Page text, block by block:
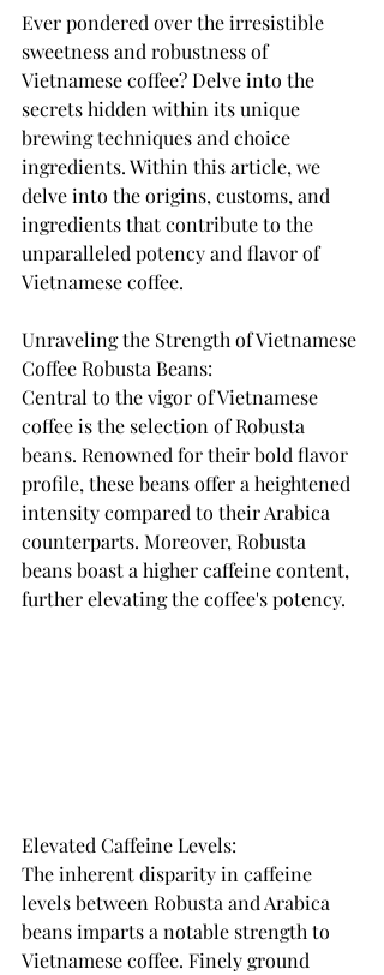
Ever pondered over the irresistible
sweetness and robustness of
Vietnamese coffee? Delve into the
secrets hidden within its unique
brewing techniques and choice
ingredients. Within this article, we
delve into the origins, customs, and
ingredients that contribute to the
unparalleled potency and flavor of
Vietnamese coffee.
Unraveling the Strength of Vietnamese
Coffee Robusta Beans:
Central to the vigor of Vietnamese
coffee is the selection of Robusta
beans. Renowned for their bold flavor
profile, these beans offer a heightened
intensity compared to their Arabica
counterparts. Moreover, Robusta
beans boast a higher caffeine content,
further elevating the coffee's potency.
Elevated Caffeine Levels:
The inherent disparity in caffeine
levels between Robusta and Arabica
beans imparts a notable strength to
Vietnamese coffee. Finely ground